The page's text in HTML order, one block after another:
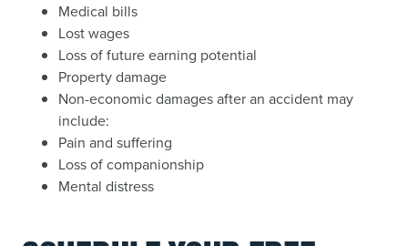
Medical bills
Lost wages
Loss of future earning potential
Property damage
Non-economic damages after an accident may
include:
Pain and suffering
Loss of companionship
Mental distress